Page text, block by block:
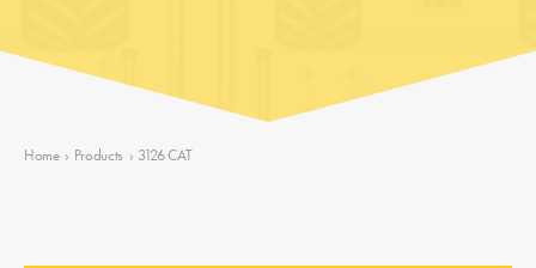
Home › Products › 3126 CAT